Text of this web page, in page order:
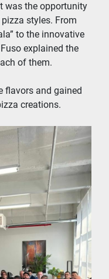
was the opportunity
styles. From
to the innovative
explained the
of them.
flavors and gained
creations.